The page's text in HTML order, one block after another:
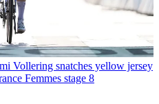
Vollering snatches yellow jersey
Femmes stage 8